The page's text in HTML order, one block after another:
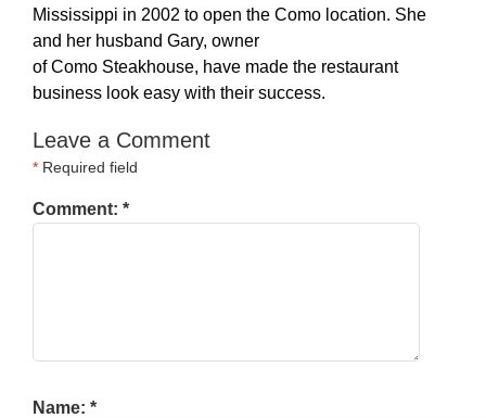
Mississippi in 2002 to open the Como location. She
and her husband Gary, owner
of Como Steakhouse, have made the restaurant
business look easy with their success.
Leave a Comment
* Required field
Comment: *
Name: *